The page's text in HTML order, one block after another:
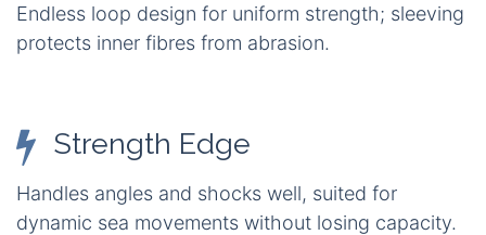
Endless loop design for uniform strength; sleeving
protects inner fibres from abrasion.
Strength Edge
Handles angles and shocks well, suited for
dynamic sea movements without losing capacity.